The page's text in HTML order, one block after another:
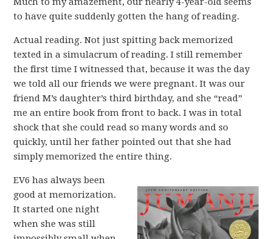
to have quite suddenly gotten the hang of reading.
Actual reading. Not just spitting back memorized
texted in a simulacrum of reading. I still remember
the first time I witnessed that, because it was the day
we told all our friends we were pregnant. It was our
friend M’s daughter’s third birthday, and she “read”
me an entire book from front to back. I was in total
shock that she could read so many words and so
quickly, until her father pointed out that she had
simply memorized the entire thing.
EV6 has always been
good at memorization.
It started one night
when she was still